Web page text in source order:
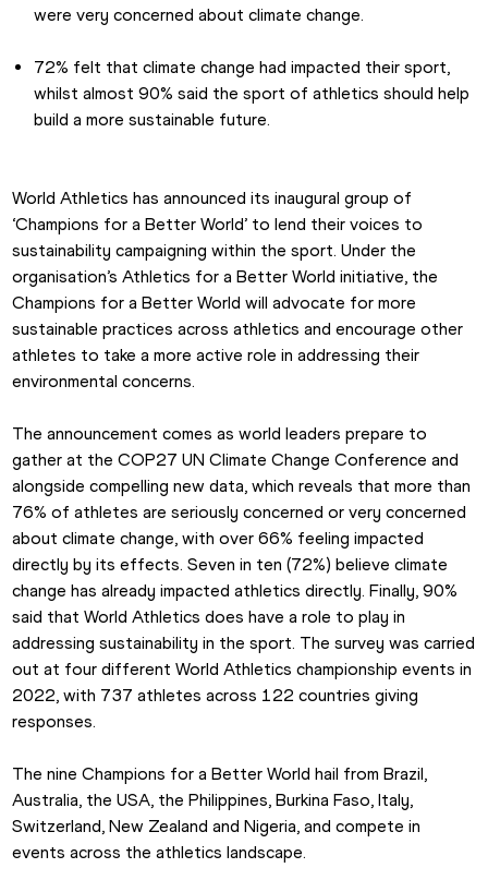
were very concerned about climate change.
72% felt that climate change had impacted their sport,
whilst almost 90% said the sport of athletics should help
build a more sustainable future.
World Athletics has announced its inaugural group of
‘Champions for a Better World’ to lend their voices to
sustainability campaigning within the sport. Under the
organisation’s Athletics for a Better World initiative, the
Champions for a Better World will advocate for more
sustainable practices across athletics and encourage other
athletes to take a more active role in addressing their
environmental concerns.
The announcement comes as world leaders prepare to
gather at the COP27 UN Climate Change Conference and
alongside compelling new data, which reveals that more than
76% of athletes are seriously concerned or very concerned
about climate change, with over 66% feeling impacted
directly by its effects. Seven in ten (72%) believe climate
change has already impacted athletics directly. Finally, 90%
said that World Athletics does have a role to play in
addressing sustainability in the sport. The survey was carried
out at four different World Athletics championship events in
2022, with 737 athletes across 122 countries giving
responses.
The nine Champions for a Better World hail from Brazil,
Australia, the USA, the Philippines, Burkina Faso, Italy,
Switzerland, New Zealand and Nigeria, and compete in
events across the athletics landscape.